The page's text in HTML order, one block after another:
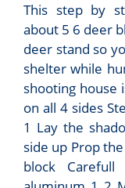
This step by
about 5 6 deer
deer stand so
shelter while
shooting house
on all 4 sides
1 Lay the
side up Prop
block